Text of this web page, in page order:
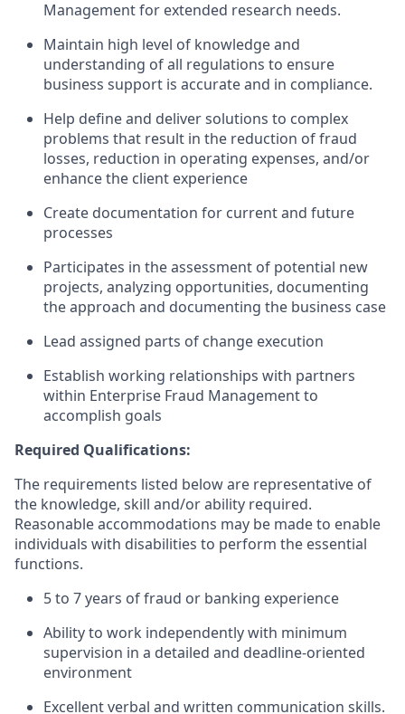
Management for extended research needs.
Maintain high level of knowledge and
understanding of all regulations to ensure
business support is accurate and in compliance.
Help define and deliver solutions to complex
problems that result in the reduction of fraud
losses, reduction in operating expenses, and/or
enhance the client experience
Create documentation for current and future
processes
Participates in the assessment of potential new
projects, analyzing opportunities, documenting
the approach and documenting the business case
Lead assigned parts of change execution
Establish working relationships with partners
within Enterprise Fraud Management to
accomplish goals
Required Qualifications:
The requirements listed below are representative of
the knowledge, skill and/or ability required.
Reasonable accommodations may be made to enable
individuals with disabilities to perform the essential
functions.
5 to 7 years of fraud or banking experience
Ability to work independently with minimum
supervision in a detailed and deadline-oriented
environment
Excellent verbal and written communication skills.